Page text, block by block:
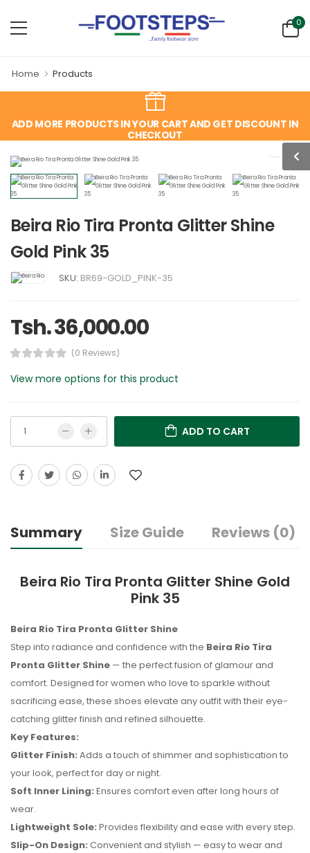
0
Home Products
ADD MORE PRODUCTS IN YOUR CART AND GET DISCOUNT IN
CHECKOUT
Beira Rio Tira Pronta Glitter Shine
Gold Pink 35
SKU: BR69-GOLD_PINK-35
Tsh. 36,000.00
(0 Reviews)
View more options for this product
ADD TO CART
Summary Size Guide Reviews (0)
Beira Rio Tira Pronta Glitter Shine Gold
Pink 35
Beira Rio Tira Pronta Glitter Shine
Step into radiance and confidence with the Beira Rio Tira
Pronta Glitter Shine — the perfect fusion of glamour and
comfort. Designed for women who love to sparkle without
sacrificing ease, these shoes elevate any outfit with their eye-
catching glitter finish and refined silhouette.
Key Features:
Glitter Finish: Adds a touch of shimmer and sophistication to
your look, perfect for day or night.
Soft Inner Lining: Ensures comfort even after long hours of
wear.
Lightweight Sole: Provides flexibility and ease with every step.
Slip-On Design: Convenient and stylish — easy to wear and
No reviews found.